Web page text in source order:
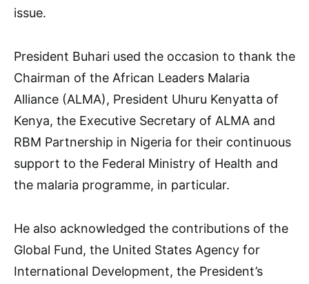
issue.
President Buhari used the occasion to thank the
Chairman of the African Leaders Malaria
Alliance (ALMA), President Uhuru Kenyatta of
Kenya, the Executive Secretary of ALMA and
RBM Partnership in Nigeria for their continuous
support to the Federal Ministry of Health and
the malaria programme, in particular.
He also acknowledged the contributions of the
Global Fund, the United States Agency for
International Development, the President’s